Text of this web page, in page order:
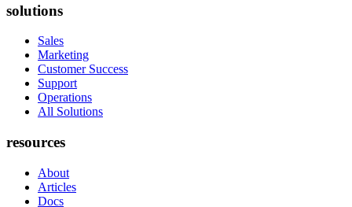
solutions
Sales
Marketing
Customer Success
Support
Operations
All Solutions
resources
About
Articles
Docs